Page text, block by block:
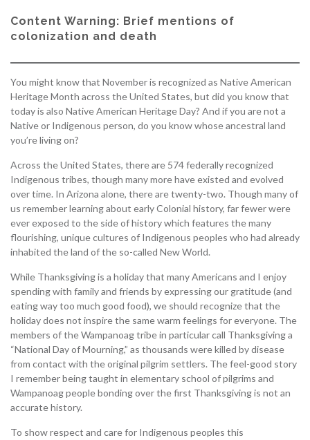
Content Warning: Brief mentions of
colonization and death
You might know that November is recognized as Native American
Heritage Month across the United States, but did you know that
today is also Native American Heritage Day? And if you are not a
Native or Indigenous person, do you know whose ancestral land
you’re living on?
Across the United States, there are 574 federally recognized
Indigenous tribes, though many more have existed and evolved
over time. In Arizona alone, there are twenty-two. Though many of
us remember learning about early Colonial history, far fewer were
ever exposed to the side of history which features the many
flourishing, unique cultures of Indigenous peoples who had already
inhabited the land of the so-called New World.
While Thanksgiving is a holiday that many Americans and I enjoy
spending with family and friends by expressing our gratitude (and
eating way too much good food), we should recognize that the
holiday does not inspire the same warm feelings for everyone. The
members of the Wampanoag tribe in particular call Thanksgiving a
“National Day of Mourning,” as thousands were killed by disease
from contact with the original pilgrim settlers. The feel-good story
I remember being taught in elementary school of pilgrims and
Wampanoag people bonding over the first Thanksgiving is not an
accurate history.
To show respect and care for Indigenous peoples this